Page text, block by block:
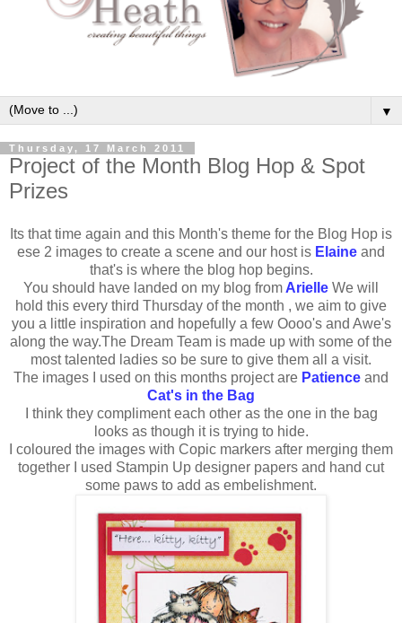
▼
Thursday, 17 March 2011
Project of the Month Blog Hop & Spot
Prizes
Its that time again and this Month's theme for the Blog Hop is
ese 2 images to create a scene and our host is Elaine and
that's is where the blog hop begins.
You should have landed on my blog from Arielle We will
hold this every third Thursday of the month , we aim to give
you a little inspiration and hopefully a few Oooo's and Awe's
along the way.The Dream Team is made up with some of the
most talented ladies so be sure to give them all a visit.
The images I used on this months project are Patience and
Cat's in the Bag
I think they compliment each other as the one in the bag
looks as though it is trying to hide.
I coloured the images with Copic markers after merging them
together I used Stampin Up designer papers and hand cut
some paws to add as embelishment.